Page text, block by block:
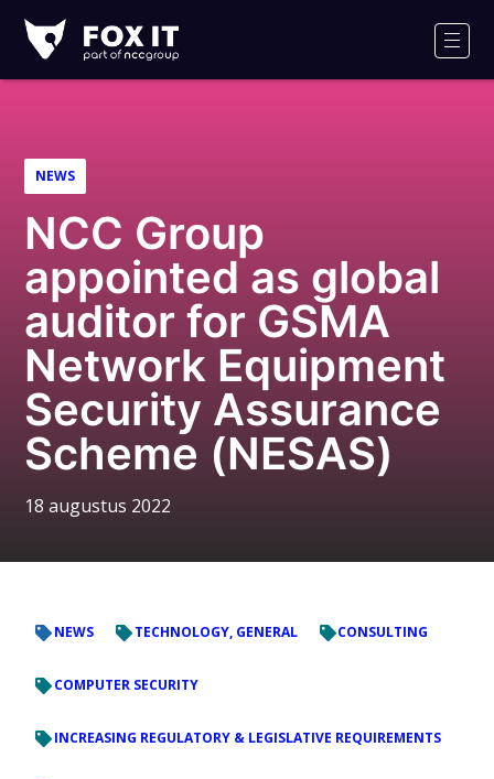
IT
Logo
NEWS
NCC Group
appointed as global
auditor for GSMA
Network Equipment
Security Assurance
Scheme (NESAS)
18 augustus 2022
NEWS TECHNOLOGY, GENERAL CONSULTING
COMPUTER SECURITY
INCREASING REGULATORY & LEGISLATIVE REQUIREMENTS